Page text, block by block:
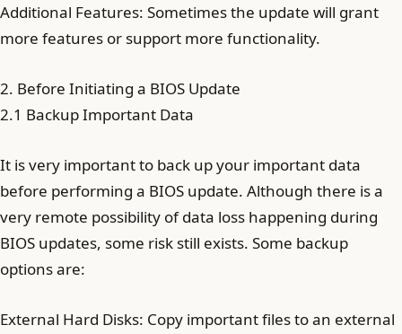
Additional Features: Sometimes the update will grant
more features or support more functionality.
2. Before Initiating a BIOS Update
2.1 Backup Important Data
It is very important to back up your important data
before performing a BIOS update. Although there is a
very remote possibility of data loss happening during
BIOS updates, some risk still exists. Some backup
options are:
External Hard Disks: Copy important files to an external